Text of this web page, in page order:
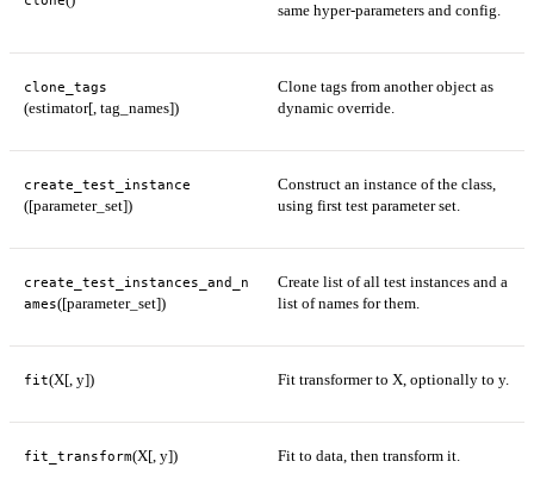
same hyper-parameters and config.
clone_tags
(estimator[, tag_names])
Clone tags from another object as
dynamic override.
create_test_instance
([parameter_set])
Construct an instance of the class,
using first test parameter set.
create_test_instances_and_n
ames([parameter_set])
Create list of all test instances and a
list of names for them.
fit(X[, y]) Fit transformer to X, optionally to y.
fit_transform(X[, y]) Fit to data, then transform it.